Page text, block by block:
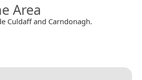
Area
Culdaff and Carndonagh.